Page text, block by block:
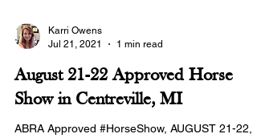
Karri Owens
Jul 21, 2021
1 min read
August 21-22 Approved Horse
Show in Centreville, MI
ABRA Approved #HorseShow, AUGUST 21-22,